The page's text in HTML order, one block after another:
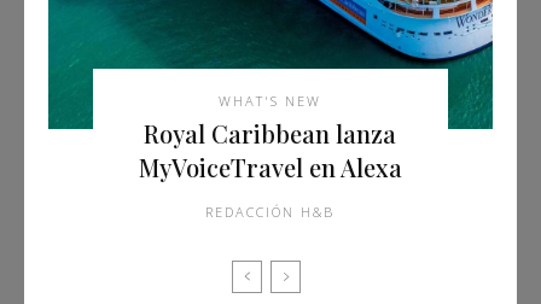
WHAT'S NEW
Royal Caribbean lanza
MyVoiceTravel en Alexa
REDACCIÓN H&B